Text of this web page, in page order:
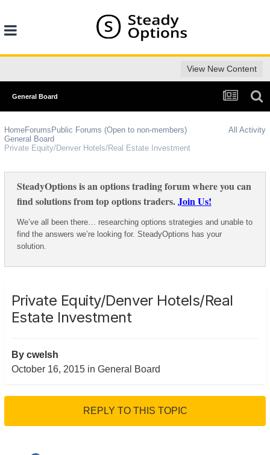
View New Content
General Board
All Activity
HomeForums Public Forums (Open to non-members)
General Board
Private Equity/Denver Hotels/Real Estate Investment
SteadyOptions is an options trading forum where you can
find solutions from top options traders.Join Us!
We’ve all been there… researching options strategies and unable to
find the answers we’re looking for. SteadyOptions has your
solution.
Private Equity/Denver Hotels/Real
Estate Investment
By cwelsh
October 16, 2015in General Board
REPLY TO THIS TOPIC